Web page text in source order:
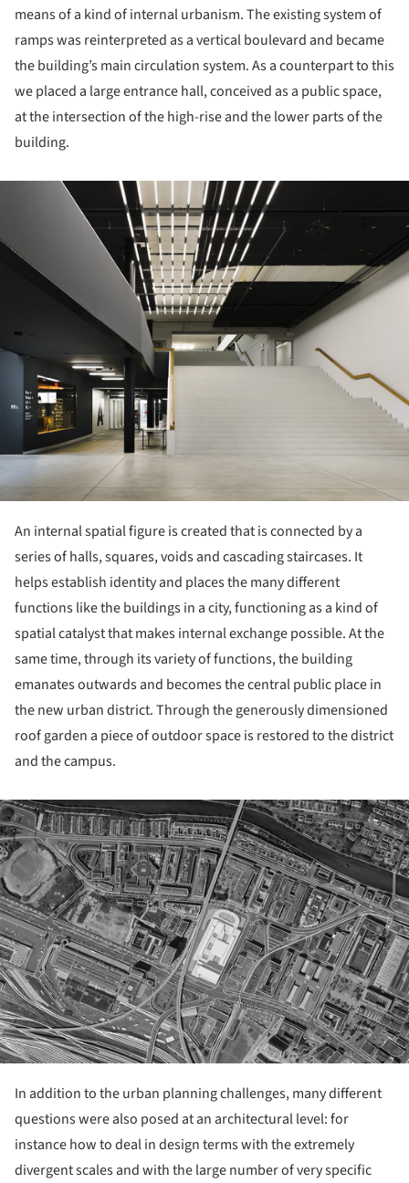
means of a kind of internal urbanism. The existing system of
ramps was reinterpreted as a vertical boulevard and became
the building’s main circulation system. As a counterpart to this
we placed a large entrance hall, conceived as a public space,
at the intersection of the high-rise and the lower parts of the
building.
An internal spatial figure is created that is connected by a
series of halls, squares, voids and cascading staircases. It
helps establish identity and places the many different
functions like the buildings in a city, functioning as a kind of
spatial catalyst that makes internal exchange possible. At the
same time, through its variety of functions, the building
emanates outwards and becomes the central public place in
the new urban district. Through the generously dimensioned
roof garden a piece of outdoor space is restored to the district
and the campus.
In addition to the urban planning challenges, many different
questions were also posed at an architectural level: for
instance how to deal in design terms with the extremely
divergent scales and with the large number of very specific